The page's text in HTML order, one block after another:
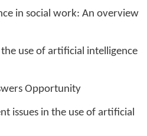
in social work: An overview
use of artificial intelligence
Opportunity
issues in the use of artificial